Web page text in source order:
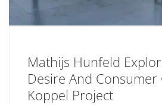
Mathijs Hunfeld
Desire And
Koppel Project